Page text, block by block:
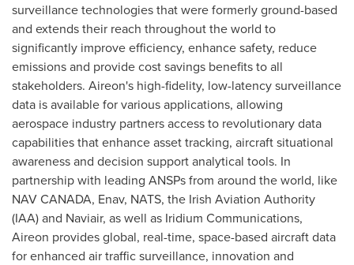
surveillance technologies that were formerly ground-based
and extends their reach throughout the world to
significantly improve efficiency, enhance safety, reduce
emissions and provide cost savings benefits to all
stakeholders. Aireon's high-fidelity, low-latency surveillance
data is available for various applications, allowing
aerospace industry partners access to revolutionary data
capabilities that enhance asset tracking, aircraft situational
awareness and decision support analytical tools. In
partnership with leading ANSPs from around the world, like
NAV CANADA, Enav, NATS, the Irish Aviation Authority
(IAA) and Naviair, as well as Iridium Communications,
Aireon provides global, real-time, space-based aircraft data
for enhanced air traffic surveillance, innovation and